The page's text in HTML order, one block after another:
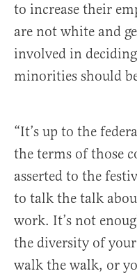
to increase their
are not white and
involved in
minorities should
“It’s up to the
the terms of those
asserted to the
to talk the talk
work. It’s not
the diversity of
walk the walk, or